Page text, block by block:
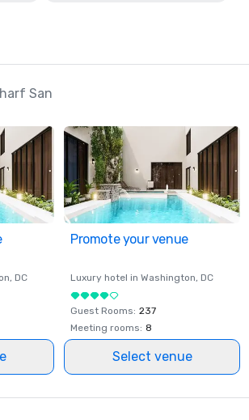
San
, DC
Promote your venue
Luxury hotel in Washington, DC
Guest Rooms: 237
Meeting rooms: 8
Select venue